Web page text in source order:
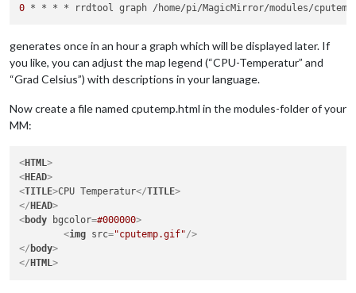
0 * * * * rrdtool graph /home/pi/MagicMirror/modules/cputemp
generates once in an hour a graph which will be displayed later. If
you like, you can adjust the map legend (“CPU-Temperatur” and
“Grad Celsius”) with descriptions in your language.
Now create a file named cputemp.html in the modules-folder of your
MM:
<HTML>
<HEAD>
<TITLE>CPU Temperatur</TITLE>
</ HEAD>
<body bgcolor=#000000>
<img src="cputemp.gif"/>
</ body>
</ HTML>